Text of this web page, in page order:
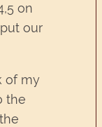
on
our
of my
the